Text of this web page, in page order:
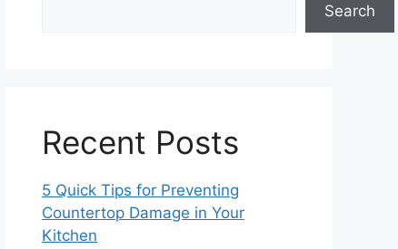
Search
Recent Posts
5 Quick Tips for Preventing
Countertop Damage in Your
Kitchen